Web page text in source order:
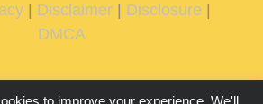
| Disclaimer| Disclosure
DMCA
to improve your experience. We'll